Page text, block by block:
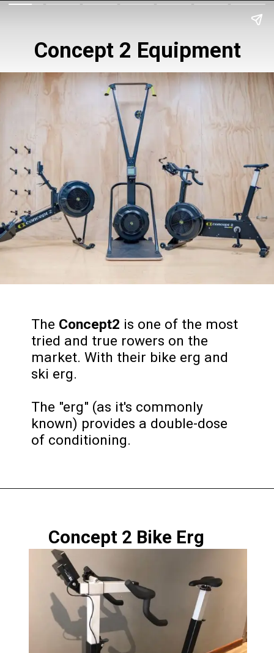
Concept 2 Equipment
The Concept2 is one of the most
tried and true rowers on the
market. With their bike erg and
ski erg.
The "erg" (as it's commonly
known) provides a double-dose
of conditioning.
Concept 2 Bike Erg